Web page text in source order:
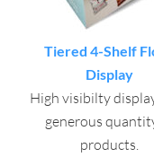
Tiered 4-Shelf
Display
High visibilty
generous
products.